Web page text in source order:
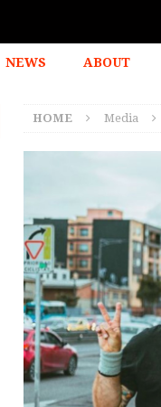
NEWS ABOUT
HOME Media